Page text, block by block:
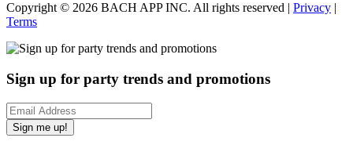
Copyright © 2026 BACH APP INC. All rights reserved | Privacy |
Terms
Sign up for party trends and promotions
Sign me up!